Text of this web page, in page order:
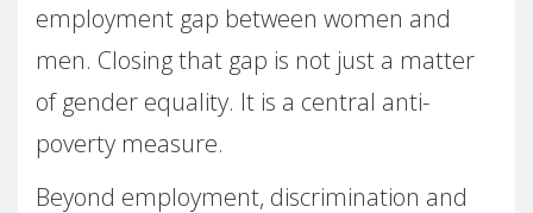
employment gap between women and
men. Closing that gap is not just a matter
of gender equality. It is a central anti-
poverty measure.
Beyond employment, discrimination and